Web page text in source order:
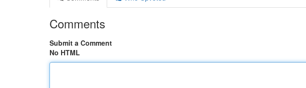
Comments
Submit a Comment
No HTML